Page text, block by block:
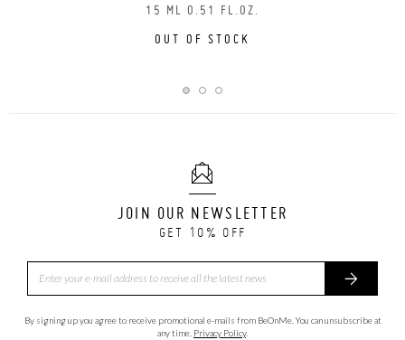
15 ML 0.51 FL.OZ.
OUT OF STOCK
JOIN OUR NEWSLETTER
GET 10% OFF
By signing up you agree to receive promotional e-mails from BeOnMe. You can unsubscribe at
any time. Privacy Policy.